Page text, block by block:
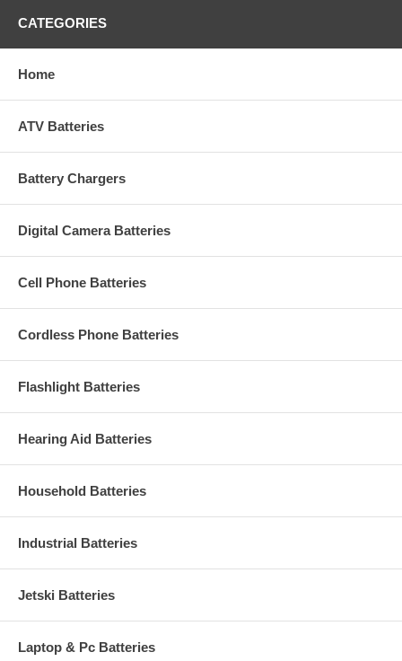
CATEGORIES
Home
ATV Batteries
Battery Chargers
Digital Camera Batteries
Cell Phone Batteries
Cordless Phone Batteries
Flashlight Batteries
Hearing Aid Batteries
Household Batteries
Industrial Batteries
Jetski Batteries
Laptop & Pc Batteries